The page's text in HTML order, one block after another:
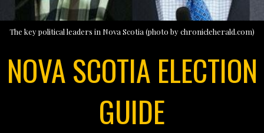
The key political leaders in Nova Scotia (photo by chronicleherald.com)
NOVA SCOTIA ELECTION
GUIDE